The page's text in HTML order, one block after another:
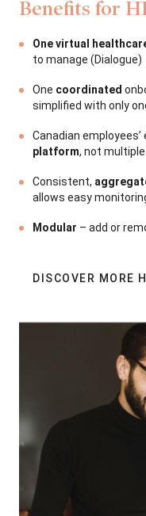
Benefits for
One virtual
to manage (Dialogue)
One coordinated
simplified with only
Canadian
platform, not
Consistent,
allows easy
Modular – add or
DISCOVER MORE